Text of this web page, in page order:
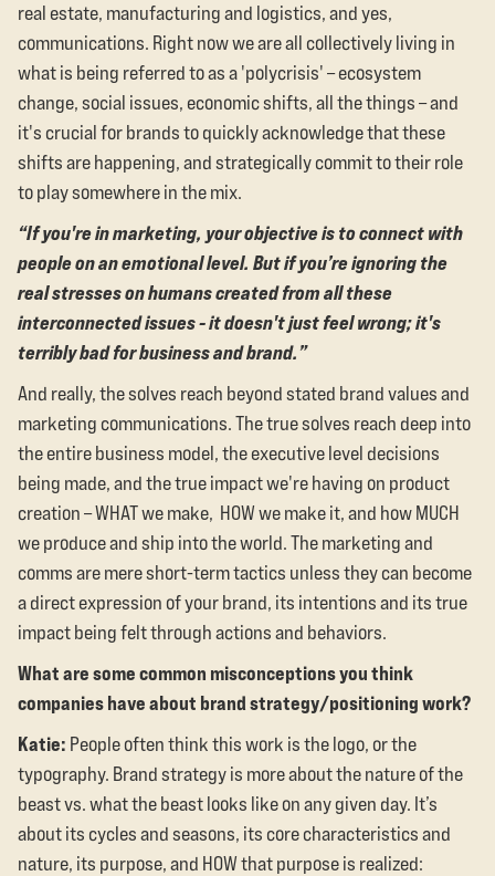
real estate, manufacturing and logistics, and yes,
communications. Right now we are all collectively living in
what is being referred to as a 'polycrisis' – ecosystem
change, social issues, economic shifts, all the things – and
it's crucial for brands to quickly acknowledge that these
shifts are happening, and strategically commit to their role
to play somewhere in the mix.
“If you're in marketing, your objective is to connect with
people on an emotional level. But if you’re ignoring the
real stresses on humans created from all these
interconnected issues - it doesn't just feel wrong; it's
terribly bad for business and brand.”
And really, the solves reach beyond stated brand values and
marketing communications. The true solves reach deep into
the entire business model, the executive level decisions
being made, and the true impact we're having on product
creation – WHAT we make, HOW we make it, and how MUCH
we produce and ship into the world. The marketing and
comms are mere short-term tactics unless they can become
a direct expression of your brand, its intentions and its true
impact being felt through actions and behaviors.
What are some common misconceptions you think
companies have about brand strategy/positioning work?
Katie: People often think this work is the logo, or the
typography. Brand strategy is more about the nature of the
beast vs. what the beast looks like on any given day. It’s
about its cycles and seasons, its core characteristics and
nature, its purpose, and HOW that purpose is realized: